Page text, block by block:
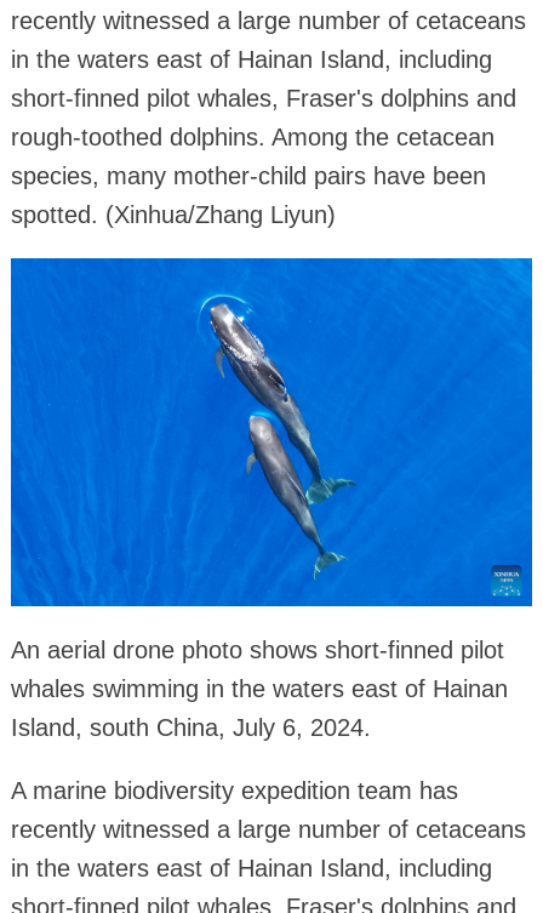
recently witnessed a large number of cetaceans
in the waters east of Hainan Island, including
short-finned pilot whales, Fraser's dolphins and
rough-toothed dolphins. Among the cetacean
species, many mother-child pairs have been
spotted. (Xinhua/Zhang Liyun)
An aerial drone photo shows short-finned pilot
whales swimming in the waters east of Hainan
Island, south China, July 6, 2024.
A marine biodiversity expedition team has
recently witnessed a large number of cetaceans
in the waters east of Hainan Island, including
short-finned pilot whales, Fraser's dolphins and